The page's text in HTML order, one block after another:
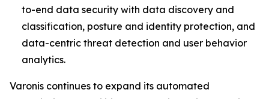
to-end data security with data discovery and
classification, posture and identity protection, and
data-centric threat detection and user behavior
analytics.
Varonis continues to expand its automated